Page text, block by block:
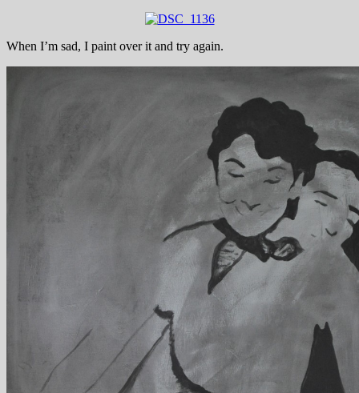
When I’m sad, I paint over it and try again.